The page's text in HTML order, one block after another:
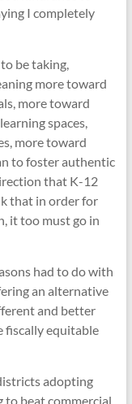
I completely
be taking,
more toward
more toward
spaces,
more toward
to foster authentic
that K-12
that in order for
it too must go in
had to do with
an alternative
and better
fiscally equitable
adopting
to beat commercial